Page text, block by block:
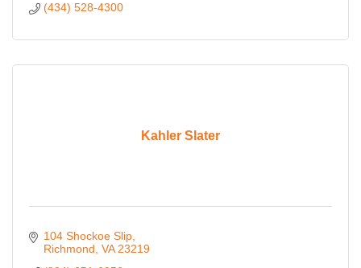
(434) 528-4300
Kahler Slater
104 Shockoe Slip
Richmond VA 23219